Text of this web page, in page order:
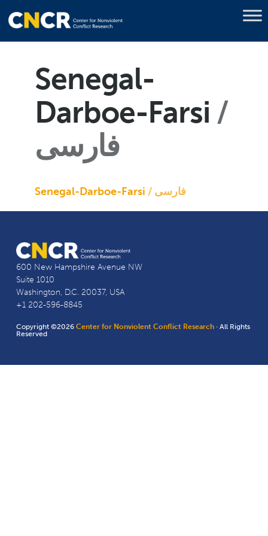
Senegal-
Darboe-Farsi
فارسی
Senegal-Darboe-Farsi فارسی
600 New Hampshire Avenue NW
Suite 1010
Washington, D.C. 20037, USA
+1 202-596-8845
Copyright ©2026Center for Nonviolent Conflict Research · All Rights
Reserved